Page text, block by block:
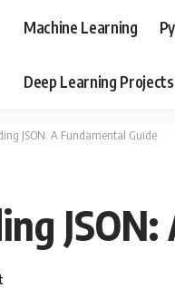
Machine Learning
Deep Learning Projects
JSON: A Fundamental Guide